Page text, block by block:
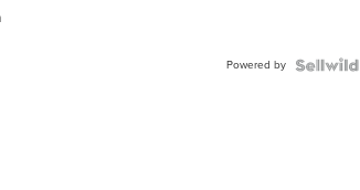
Powered by